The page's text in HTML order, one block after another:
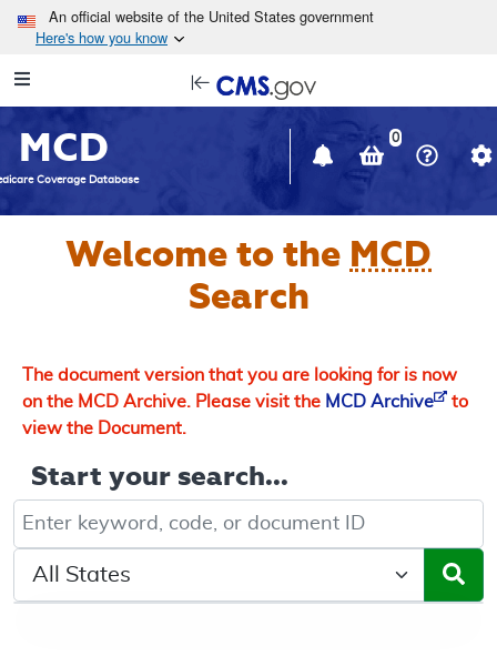
Skip to main content
An official website of the United States government
Here's how you know
Navigation
in
window
MCD
Coverage Database
0
Welcome to the MCD
Search
The document version that you are looking for is now
on the MCD Archive. Please visit the MCD Archive
to
view the Document.
Start your search...
Keyword, Document ID, or Code search
Select a State/Region